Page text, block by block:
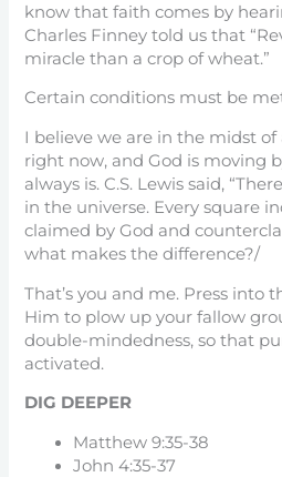
know that faith comes by
Charles Finney told us that
miracle than a crop of wheat.”
Certain conditions must be
I believe we are in the midst
right now, and God is moving
always is. C.S. Lewis said,
in the universe. Every square
claimed by God and
what makes the difference?/
That’s you and me. Press into
Him to plow up your fallow
double-mindedness, so that
activated.
DIG DEEPER
Matthew 9:35-38
John 4:35-37